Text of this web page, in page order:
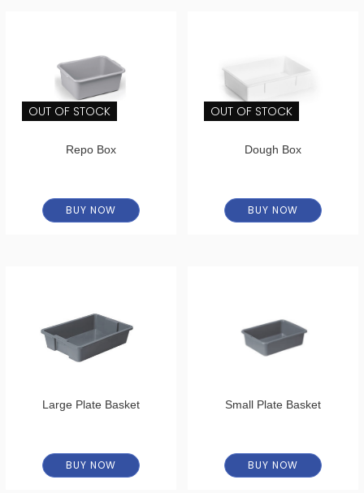
OUT OF STOCK
Repo Box
BUY NOW
OUT OF STOCK
Dough Box
BUY NOW
Large Plate Basket
BUY NOW
Small Plate Basket
BUY NOW